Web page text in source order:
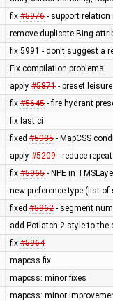
fix #5976- support relation
remove duplicate Bing
fix 5991 - don't suggest a
Fix compilation problems
apply #5871- preset
fix #5645- fire hydrant
fix last ci
fixed #5985- MapCSS
apply #5209- reduce
fix #5965- NPE in
new preference type (list
fixed #5962- segment
add Potlatch 2 style to
fix #5964
mapcss fix
mapcss: minor fixes
mapcss: minor